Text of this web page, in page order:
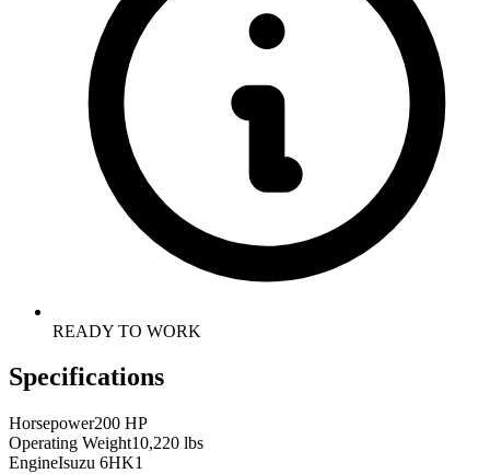
READY TO WORK
Specifications
Horsepower200 HP
Operating Weight10,220 lbs
EngineIsuzu 6HK1